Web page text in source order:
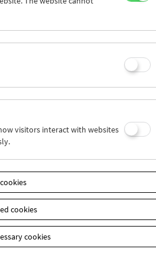
Fri 21.9.
visitors interact with websites
cookies
cookies